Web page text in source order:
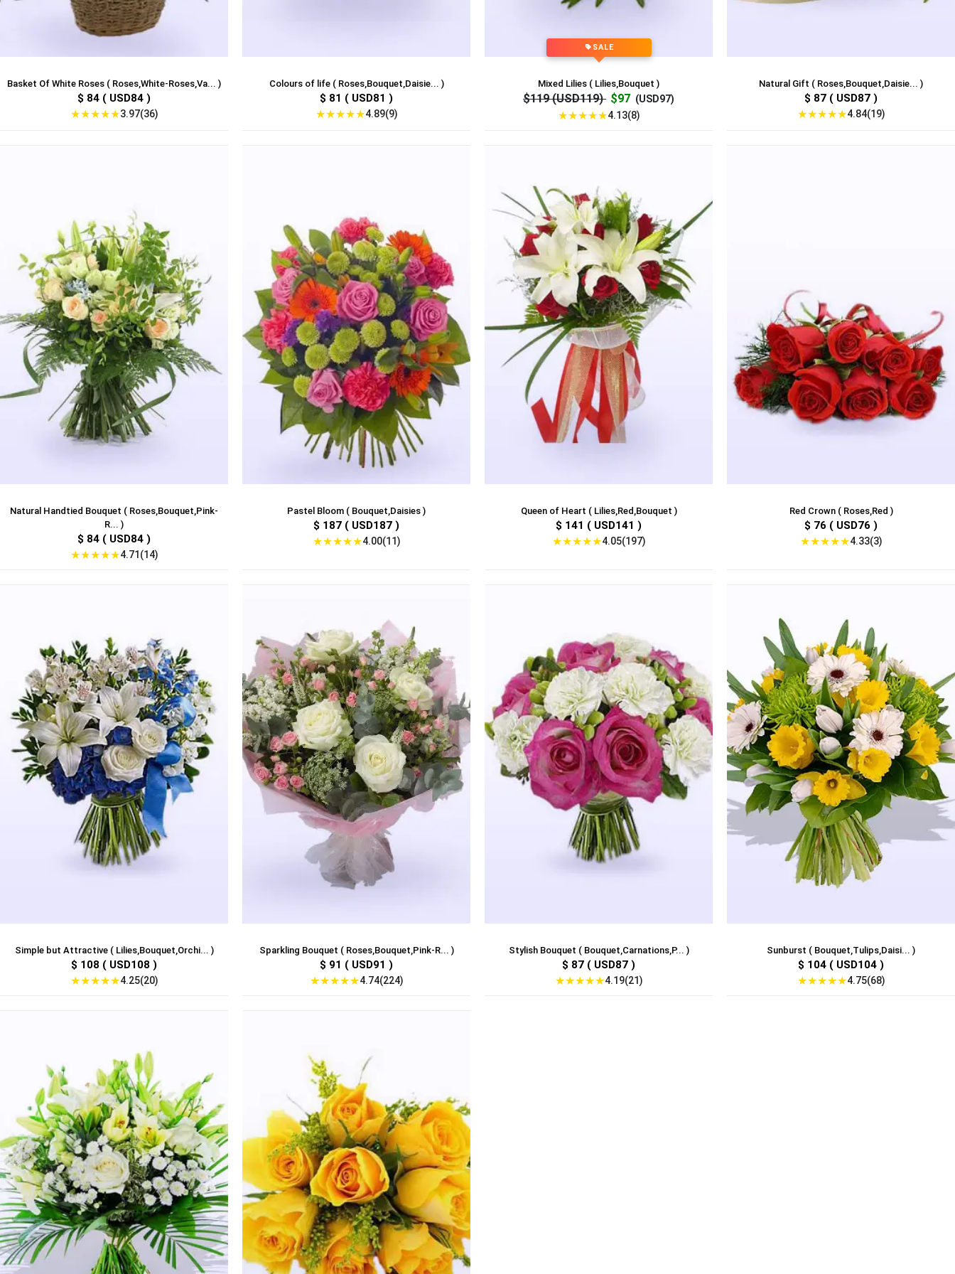
Basket Of White Roses ( Roses,White-Roses,Va... )
$ 84 ( USD84 )
★★★★★3.97(36)
Colours of life ( Roses,Bouquet,Daisie... )
$ 81 ( USD81 )
★★★★★4.89(9)
SALE
Mixed Lilies ( Lilies,Bouquet )
$119 (USD119) $97 (USD97)
★★★★★4.13(8)
Natural Gift ( Roses,Bouquet,Daisie... )
$ 87 ( USD87 )
★★★★★4.84(19)
Natural Handtied Bouquet ( Roses,Bouquet,Pink-
R... )
$ 84 ( USD84 )
★★★★★4.71(14)
Pastel Bloom ( Bouquet,Daisies )
$ 187 ( USD187 )
★★★★★4.00(11)
Queen of Heart ( Lilies,Red,Bouquet )
$ 141 ( USD141 )
★★★★★4.05(197)
Red Crown ( Roses,Red )
$ 76 ( USD76 )
★★★★★4.33(3)
Simple but Attractive ( Lilies,Bouquet,Orchi... )
$ 108 ( USD108 )
★★★★★4.25(20)
Sparkling Bouquet ( Roses,Bouquet,Pink-R... )
$ 91 ( USD91 )
★★★★★4.74(224)
Stylish Bouquet ( Bouquet,Carnations,P... )
$ 87 ( USD87 )
★★★★★4.19(21)
Sunburst ( Bouquet,Tulips,Daisi... )
$ 104 ( USD104 )
★★★★★4.75(68)